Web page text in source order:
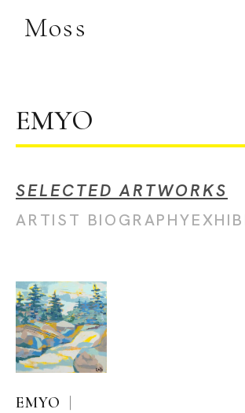
Moss
EMYO
SELECTED ARTWORKS
ARTIST BIOGRAPHY
EMYO